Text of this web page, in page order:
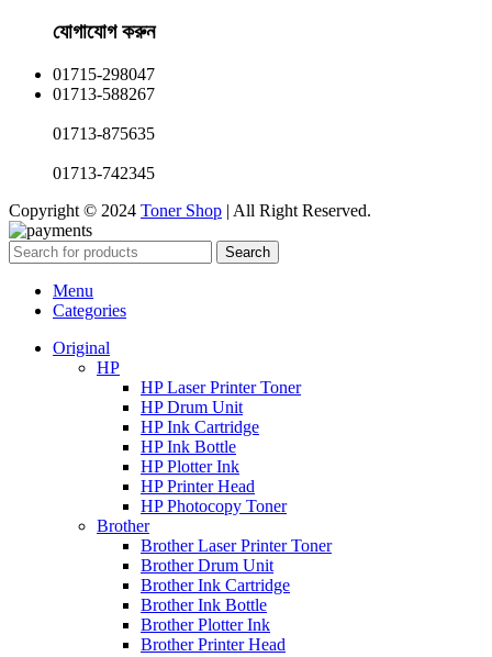
যোগাযোগ করুন​
01715-298047
01713-588267
01713-875635
01713-742345
Copyright © 2024 Toner Shop | All Right Reserved.
Search
Menu
Categories
Original
HP
HP Laser Printer Toner
HP Drum Unit
HP Ink Cartridge
HP Ink Bottle
HP Plotter Ink
HP Printer Head
HP Photocopy Toner
Brother
Brother Laser Printer Toner
Brother Drum Unit
Brother Ink Cartridge
Brother Ink Bottle
Brother Plotter Ink
Brother Printer Head